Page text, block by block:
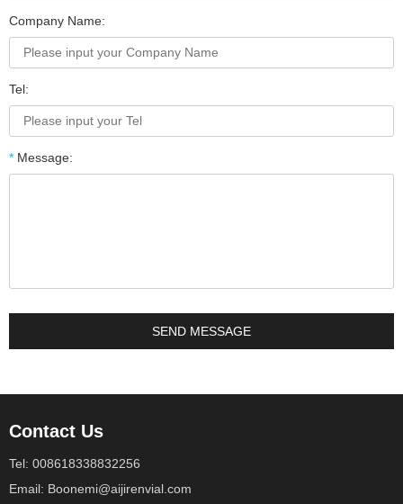
Company Name:
Tel:
* Message:
Contact Us
Tel: 008618338832256
Email: Boonemi@aijirenvial.com